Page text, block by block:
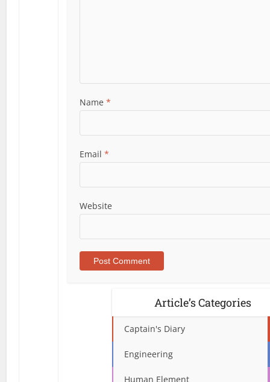
Name*
Email*
Website
Article’s Categories
Captain's Diary
Engineering
Human Element